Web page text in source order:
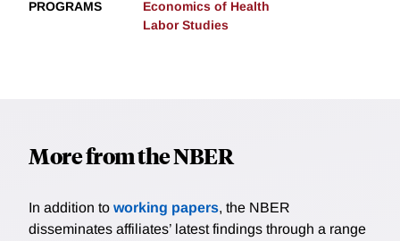
PROGRAMS
Economics of Health
Labor Studies
More from the NBER
In addition to working papers, the NBER
disseminates affiliates’ latest findings through a range